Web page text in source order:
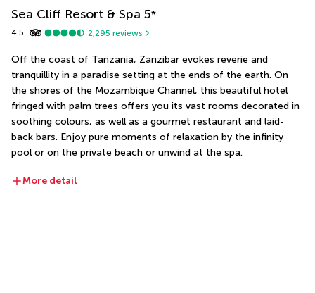
Sea Cliff Resort & Spa 5*
4.5 2,295 reviews
Off the coast of Tanzania, Zanzibar evokes reverie and
tranquillity in a paradise setting at the ends of the earth. On
the shores of the Mozambique Channel, this beautiful hotel
fringed with palm trees offers you its vast rooms decorated in
soothing colours, as well as a gourmet restaurant and laid-
back bars. Enjoy pure moments of relaxation by the infinity
pool or on the private beach or unwind at the spa.
More detail